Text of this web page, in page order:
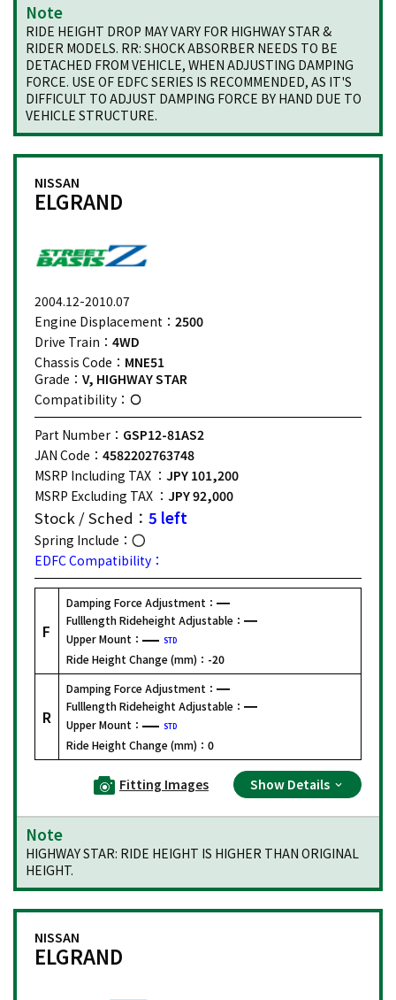
Note
RIDE HEIGHT DROP MAY VARY FOR HIGHWAY STAR &
RIDER MODELS. RR: SHOCK ABSORBER NEEDS TO BE
DETACHED FROM VEHICLE, WHEN ADJUSTING DAMPING
FORCE. USE OF EDFC SERIES IS RECOMMENDED, AS IT'S
DIFFICULT TO ADJUST DAMPING FORCE BY HAND DUE TO
VEHICLE STRUCTURE.
NISSAN
ELGRAND
2004.12-2010.07
Engine Displacement： 2500
Drive Train： 4WD
Chassis Code： MNE51
Grade： V, HIGHWAY STAR
Compatibility：
Part Number： GSP12-81AS2
JAN Code： 4582202763748
MSRP Including TAX ： JPY 101,200
MSRP Excluding TAX ： JPY 92,000
Stock / Sched： 5 left
Spring Include：
EDFC Compatibility：
F
Damping Force Adjustment：
Fulllength Rideheight Adjustable：
Upper Mount：
STD
Ride Height Change (mm)： -20
R
Damping Force Adjustment：
Fulllength Rideheight Adjustable：
Upper Mount：
STD
Ride Height Change (mm)： 0
Fitting Images Show Details
Note
HIGHWAY STAR: RIDE HEIGHT IS HIGHER THAN ORIGINAL
HEIGHT.
NISSAN
ELGRAND